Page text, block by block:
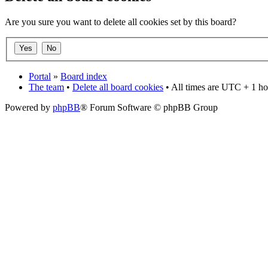
Are you sure you want to delete all cookies set by this board?
Portal » Board index
The team • Delete all board cookies • All times are UTC + 1
Powered by phpBB® Forum Software © phpBB Group